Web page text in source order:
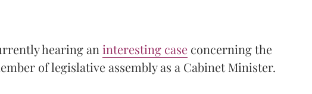
hearing an interesting case concerning the
of legislative assembly as a Cabinet Minister.